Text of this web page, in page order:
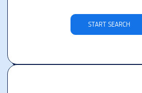
START SEARCH